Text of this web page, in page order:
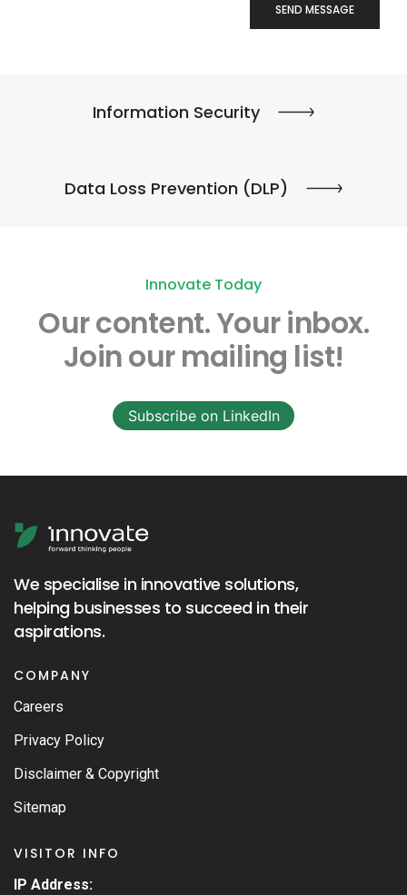
SEND MESSAGE
Information Security
Data Loss Prevention (DLP)
Innovate Today
Our content.Your inbox.
Join our mailing list!
Subscribe on LinkedIn
We specialise in innovative solutions,
helping businesses to succeed in their
aspirations.
COMPANY
Careers
Privacy Policy
Disclaimer & Copyright
Sitemap
VISITOR INFO
IP Address: